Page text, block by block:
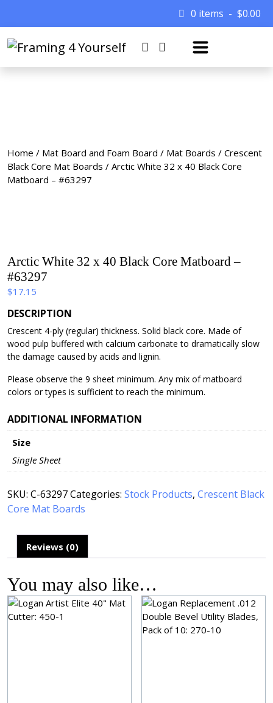
0 items $0.00
Home / Mat Board and Foam Board / Mat Boards / Crescent
Black Core Mat Boards / Arctic White 32 x 40 Black Core
Matboard – #63297
Arctic White 32 x 40 Black Core Matboard –
#63297
$17.15
DESCRIPTION
Crescent 4-ply (regular) thickness. Solid black core. Made of
wood pulp buffered with calcium carbonate to dramatically slow
the damage caused by acids and lignin.
Please observe the 9 sheet minimum. Any mix of matboard
colors or types is sufficient to reach the minimum.
ADDITIONAL INFORMATION
Size
Single Sheet
SKU: C-63297Categories: Stock Products, Crescent Black
Core Mat Boards
Reviews (0)
You may also like…